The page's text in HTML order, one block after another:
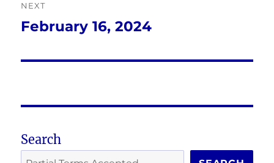
NEXT
Next
February 16, 2024
Search